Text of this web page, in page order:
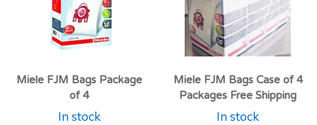
Miele FJM Bags Package
of 4
In stock
Miele FJM Bags Case of 4
Packages Free Shipping
In stock